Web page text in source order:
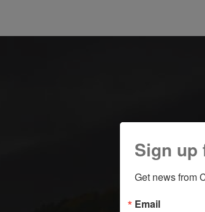
Sign up
Get news from
Email